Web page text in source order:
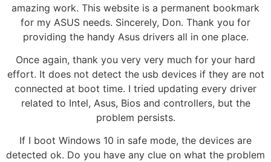
amazing work. This website is a permanent bookmark
for my ASUS needs. Sincerely, Don. Thank you for
providing the handy Asus drivers all in one place.
Once again, thank you very very much for your hard
effort. It does not detect the usb devices if they are not
connected at boot time. I tried updating every driver
related to Intel, Asus, Bios and controllers, but the
problem persists.
If I boot Windows 10 in safe mode, the devices are
detected ok. Do you have any clue on what the problem